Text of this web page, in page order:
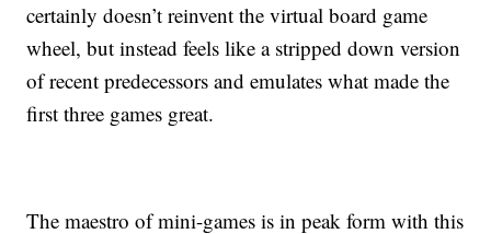
certainly doesn’t reinvent the virtual board game
wheel, but instead feels like a stripped down version
of recent predecessors and emulates what made the
first three games great.
The maestro of mini-games is in peak form with this